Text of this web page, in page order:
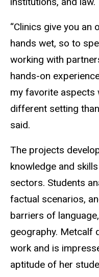
“Clinics give you an
hands wet, so to
working with
hands-on
my favorite aspects
different setting
said.
The projects
knowledge and
sectors. Students
factual scenarios,
barriers of
geography. Metcalf
work and is
aptitude of her